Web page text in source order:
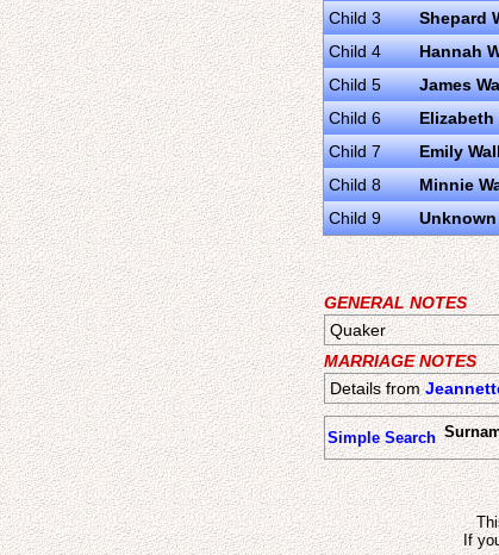
Child 3
Shepard
Child 4
Hannah
Child 5
James
Child 6
Elizabeth
Child 7
Emily
Child 8
Minnie
Child 9
Unknown
GENERAL NOTES
Quaker
MARRIAGE NOTES
Details from
Simple Search
If